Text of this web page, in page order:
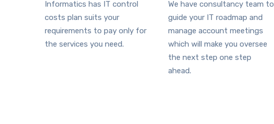
Informatics has IT control
costs plan suits your
requirements to pay only for
the services you need.
We have consultancy team to
guide your IT roadmap and
manage account meetings
which will make you oversee
the next step one step
ahead.